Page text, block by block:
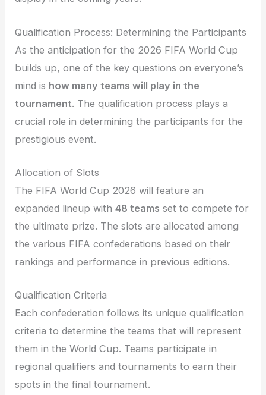
Qualification Process: Determining the Participants
As the anticipation for the 2026 FIFA World Cup
builds up, one of the key questions on everyone’s
mind is how many teams will play in the
tournament. The qualification process plays a
crucial role in determining the participants for the
prestigious event.
Allocation of Slots
The FIFA World Cup 2026 will feature an
expanded lineup with48 teams set to compete for
the ultimate prize. The slots are allocated among
the various FIFA confederations based on their
rankings and performance in previous editions.
Qualification Criteria
Each confederation follows its unique qualification
criteria to determine the teams that will represent
them in the World Cup. Teams participate in
regional qualifiers and tournaments to earn their
spots in the final tournament.